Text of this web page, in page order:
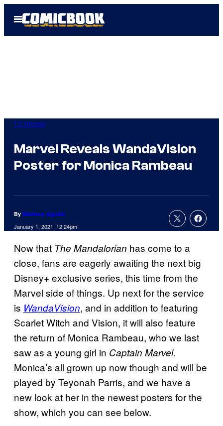
Open
Menu
TV Shows
Marvel Reveals WandaVision
Poster for Monica Rambeau
By Matthew Aguilar
January 1, 2021, 12:24pm
Now that The Mandalorian has come to a
close, fans are eagerly awaiting the next big
Disney+ exclusive series, this time from the
Marvel side of things. Up next for the service
is WandaVision, and in addition to featuring
Scarlet Witch and Vision, it will also feature
the return of Monica Rambeau, who we last
saw as a young girl in Captain Marvel.
Monica’s all grown up now though and will be
played by Teyonah Parris, and we have a
new look at her in the newest posters for the
show, which you can see below.